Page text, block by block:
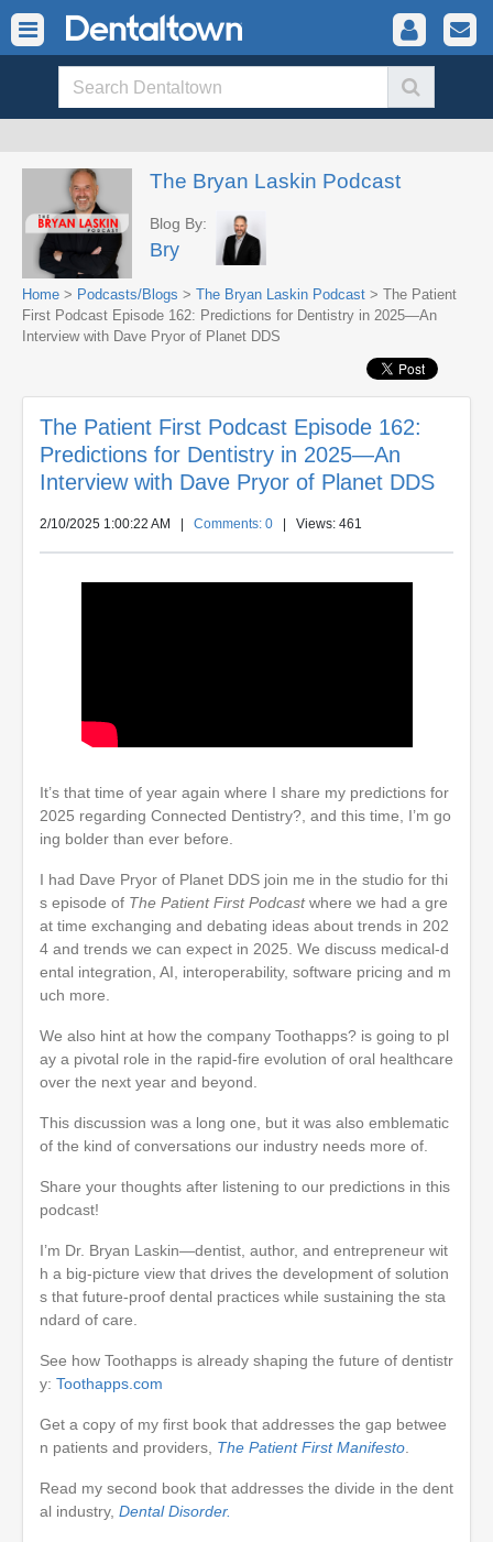
The Bryan Laskin Podcast
Blog By:
Bry
Home > Podcasts/Blogs > The Bryan Laskin Podcast > The Patient
First Podcast Episode 162: Predictions for Dentistry in 2025—An
Interview with Dave Pryor of Planet DDS
The Patient First Podcast Episode 162:
Predictions for Dentistry in 2025—An
Interview with Dave Pryor of Planet DDS
2/10/2025 1:00:22 AM Comments: 0 | Views: 461
It’s that time of year again where I share my predictions for
2025 regarding Connected Dentistry?, and this time, I’m go
ing bolder than ever before.
I had Dave Pryor of Planet DDS join me in the studio for thi
s episode of The Patient First Podcastwhere we had a gre
at time exchanging and debating ideas about trends in 202
4 and trends we can expect in 2025. We discuss medical-d
ental integration, AI, interoperability, software pricing and m
uch more.
We also hint at how the company Toothapps? is going to pl
ay a pivotal role in the rapid-fire evolution of oral healthcare
over the next year and beyond.
This discussion was a long one, but it was also emblematic
of the kind of conversations our industry needs more of.
Share your thoughts after listening to our predictions in this
podcast!
I’m Dr. Bryan Laskin—dentist, author, and entrepreneur wit
h a big-picture view that drives the development of solution
s that future-proof dental practices while sustaining the sta
ndard of care.
See how Toothapps is already shaping the future of dentistr
y: Toothapps.com
Get a copy of my first book that addresses the gap betwee
n patients and providers, The Patient First Manifesto
Read my second book that addresses the divide in the dent
al industry, Dental Disorder.